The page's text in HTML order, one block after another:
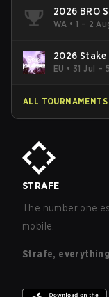
2026 BRO
WA •1 – 2
2026 Stake
EU • 31 Jul –
ALL TOURNAMENTS
STRAFE
The number one
mobile.
Strafe,